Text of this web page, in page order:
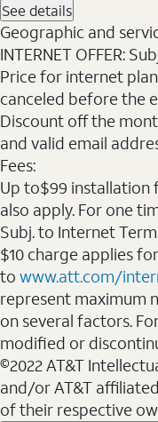
See details
Geographic and
INTERNET OFFER:
Price for internet
canceled before the
Discount off the
and valid email
Fees:
Up to$99 installation
also apply. For one
Subj. to Internet
$10 charge applies
to www.att.com/
represent maximum
on several factors.
modified or
©2022 AT&T
and/or AT&T
of their respective